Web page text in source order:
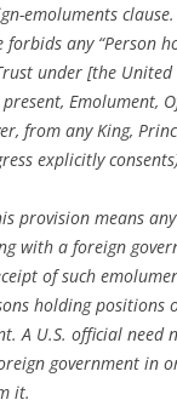
emoluments
forbids any “Person
under [the United
Emolument,
from any King,
explicitly
provision means
with a foreign
of such
holding positions
A U.S. official need
government in
it.